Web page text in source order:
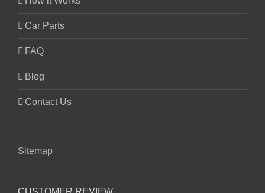
Car Parts
FAQ
Blog
Contact Us
Sitemap